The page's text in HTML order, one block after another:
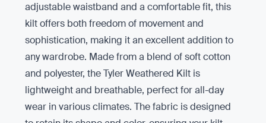
adjustable waistband and a comfortable fit, this
kilt offers both freedom of movement and
sophistication, making it an excellent addition to
any wardrobe. Made from a blend of soft cotton
and polyester, the Tyler Weathered Kilt is
lightweight and breathable, perfect for all-day
wear in various climates. The fabric is designed